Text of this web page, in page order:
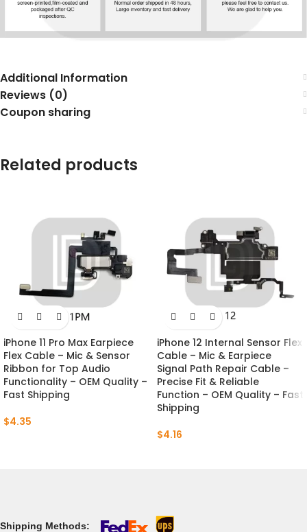
Additional Information
Reviews (0)
Coupon sharing
Related products
iPhone 11 Pro Max Earpiece
Flex Cable – Mic & Sensor
Ribbon for Top Audio
Functionality – OEM Quality –
Fast Shipping
$4.35
iPhone 12 Internal Sensor Flex
Cable – Mic & Earpiece
Signal Path Repair Cable –
Precise Fit & Reliable
Function – OEM Quality – Fast
Shipping
$4.16
Shipping Methods: